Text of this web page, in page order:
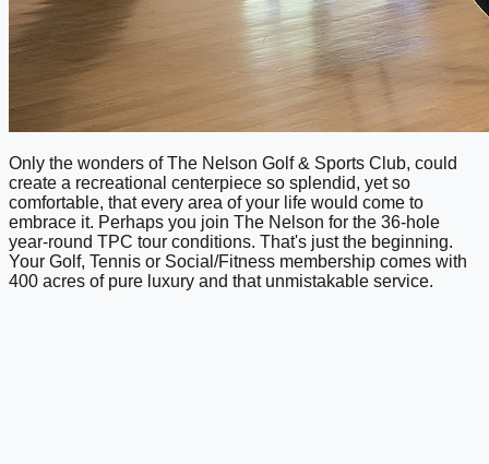
Only the wonders of The Nelson Golf & Sports Club, could
create a recreational centerpiece so splendid, yet so
comfortable, that every area of your life would come to
embrace it. Perhaps you join The Nelson for the 36-hole
year-round TPC tour conditions. That's just the beginning.
Your Golf, Tennis or Social/Fitness membership comes with
400 acres of pure luxury and that unmistakable service.